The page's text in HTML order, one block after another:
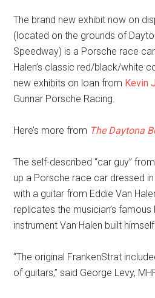
The brand new exhibit now on
(located on the grounds of
Speedway) is a Porsche race
Halen’s classic red/black/white
new exhibits on loan from Kevin
Gunnar Porsche Racing.
Here’s more from The Daytona
The self-described “car guy”
up a Porsche race car dressed
with a guitar from Eddie Van
replicates the musician’s famous
instrument Van Halen built
“The original FrankenStrat
of guitars,” said George Levy,